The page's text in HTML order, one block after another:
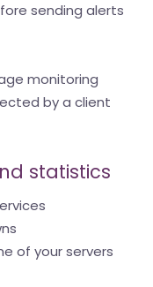
sending alerts
monitoring
by a client
statistics
of your servers